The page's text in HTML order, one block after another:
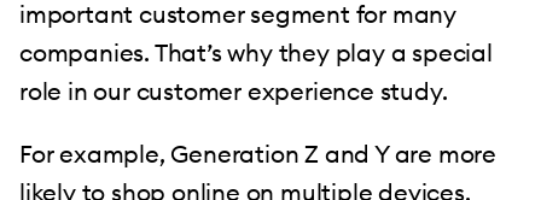
important customer segment for many
companies. That’s why they play a special
role in our customer experience study.
For example, Generation Z and Y are more
likely to shop online on multiple devices.